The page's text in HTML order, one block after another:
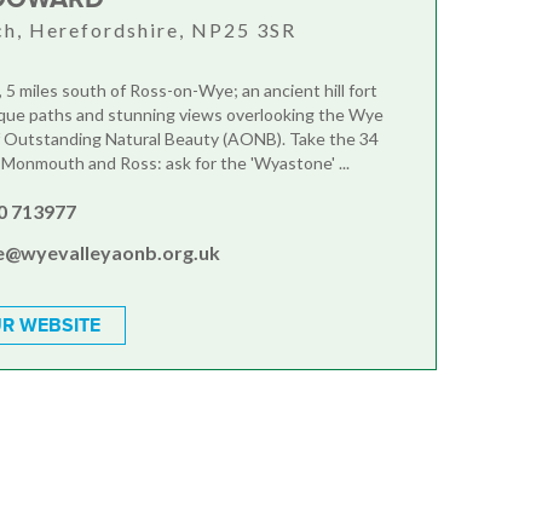
Herefordshire, NP25 3SR
miles south of Ross-on-Wye; an ancient hill fort
paths and stunning views overlooking the Wye
Outstanding Natural Beauty (AONB). Take the 34
and Ross: ask for the 'Wyastone' ...
713977
WEBSITE